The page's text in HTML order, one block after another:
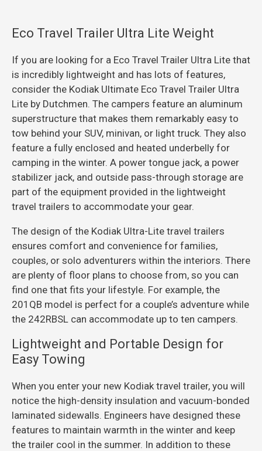
Eco Travel Trailer Ultra Lite Weight
If you are looking for a Eco Travel Trailer Ultra Lite that
is incredibly lightweight and has lots of features,
consider the Kodiak Ultimate Eco Travel Trailer Ultra
Lite by Dutchmen. The campers feature an aluminum
superstructure that makes them remarkably easy to
tow behind your SUV, minivan, or light truck. They also
feature a fully enclosed and heated underbelly for
camping in the winter. A power tongue jack, a power
stabilizer jack, and outside pass-through storage are
part of the equipment provided in the lightweight
travel trailers to accommodate your gear.
The design of the Kodiak Ultra-Lite travel trailers
ensures comfort and convenience for families,
couples, or solo adventurers within the interiors. There
are plenty of floor plans to choose from, so you can
find one that fits your lifestyle. For example, the
201QB model is perfect for a couple’s adventure while
the 242RBSL can accommodate up to ten campers.
Lightweight and Portable Design for
Easy Towing
When you enter your new Kodiak travel trailer, you will
notice the high-density insulation and vacuum-bonded
laminated sidewalls. Engineers have designed these
features to maintain warmth in the winter and keep
the trailer cool in the summer. In addition to these